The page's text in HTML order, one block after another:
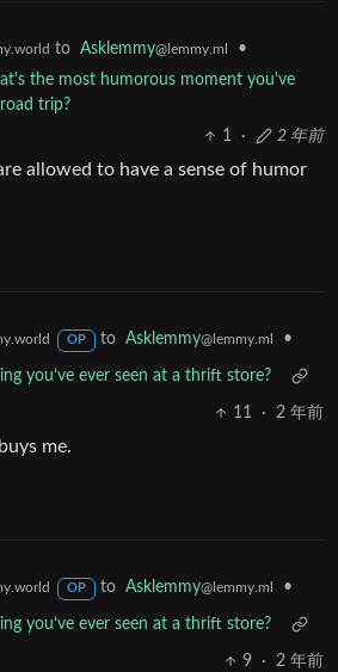
to Asklemmy@lemmy.ml
•
the most humorous moment you've
trip?
1
· 2 年前
allowed to have a sense of humor
OP to Asklemmy@lemmy.ml •
you’ve ever seen at a thrift store?
11 · 2 年前
me.
OP to Asklemmy@lemmy.ml •
you’ve ever seen at a thrift store?
9 · 2 年前